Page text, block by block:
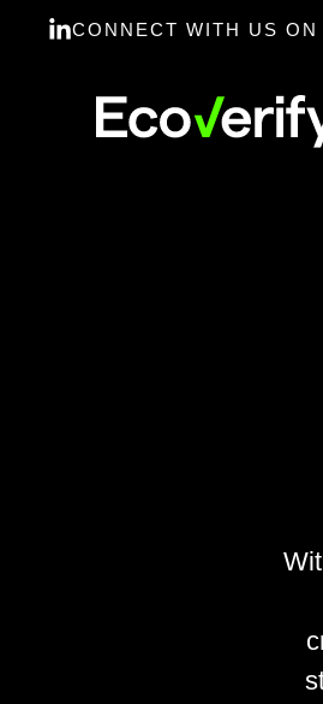
CONNECT WITH US